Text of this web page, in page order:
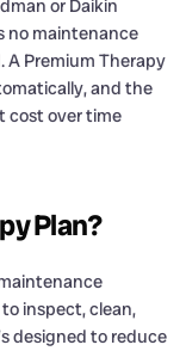
or Daikin
no maintenance
A Premium Therapy
and the
cost over time
Plan?
inspect, clean,
designed to reduce